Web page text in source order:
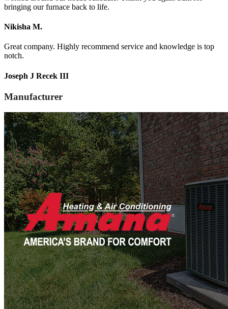
bringing our furnace back to life.
Nikisha M.
Great company. Highly recommend service and knowledge is top
notch.
Joseph J Recek III
Manufacturer